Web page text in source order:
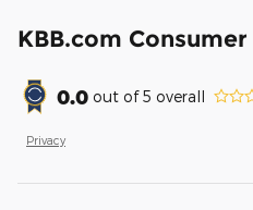
KBB.com
0.0 out of5 overall
Privacy